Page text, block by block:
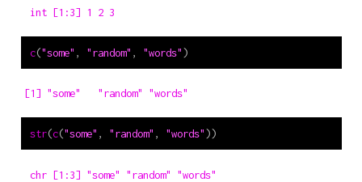
int [1:3] 1 2 3
c("some" , "random" , "words")
[1] "some"   "random" "words"
str(c("some" , "random" , "words"))
chr [1:3] "some" "random" "words"